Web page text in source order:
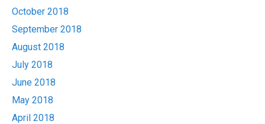
October 2018
September 2018
August 2018
July 2018
June 2018
May 2018
April 2018